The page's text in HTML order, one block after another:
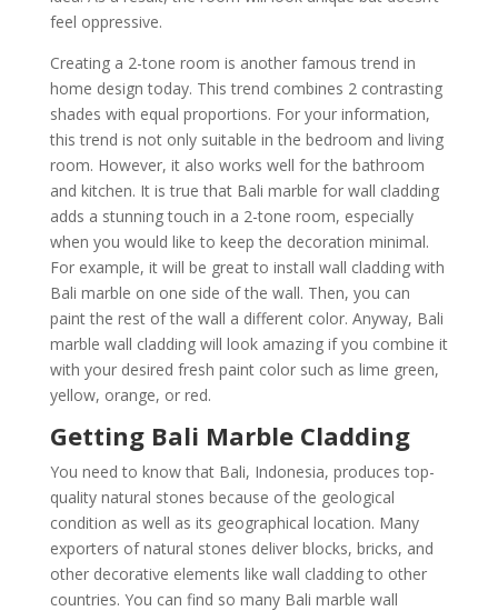
feel oppressive.
Creating a 2-tone room is another famous trend in
home design today. This trend combines 2 contrasting
shades with equal proportions. For your information,
this trend is not only suitable in the bedroom and living
room. However, it also works well for the bathroom
and kitchen. It is true that Bali marble for wall cladding
adds a stunning touch in a 2-tone room, especially
when you would like to keep the decoration minimal.
For example, it will be great to install wall cladding with
Bali marble on one side of the wall. Then, you can
paint the rest of the wall a different color. Anyway, Bali
marble wall cladding will look amazing if you combine it
with your desired fresh paint color such as lime green,
yellow, orange, or red.
Getting Bali Marble Cladding
You need to know that Bali, Indonesia, produces top-
quality natural stones because of the geological
condition as well as its geographical location. Many
exporters of natural stones deliver blocks, bricks, and
other decorative elements like wall cladding to other
countries. You can find so many Bali marble wall